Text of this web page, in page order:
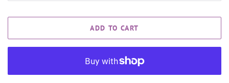
ADD TO CART